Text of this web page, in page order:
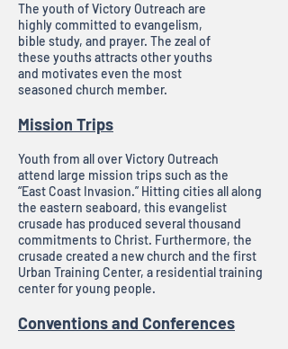
The youth of Victory Outreach are
highly committed to evangelism,
bible study, and prayer. The zeal of
these youths attracts other youths
and motivates even the most
seasoned church member.
Mission Trips
Youth from all over Victory Outreach
attend large mission trips such as the
“East Coast Invasion.” Hitting cities all along
the eastern seaboard, this evangelist
crusade has produced several thousand
commitments to Christ. Furthermore, the
crusade created a new church and the first
Urban Training Center, a residential training
center for young people.
Conventions and Conferences